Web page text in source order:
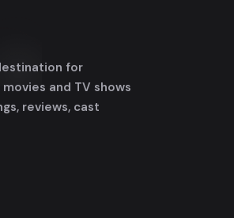
for
and TV shows
reviews, cast